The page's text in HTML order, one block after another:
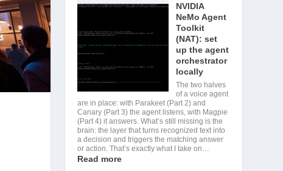
NVIDIA
NeMo Agent
Toolkit
(NAT): set
up the agent
orchestrator
locally
The two halves
of a voice agent
are in place: with Parakeet (Part 2) and
Canary (Part 3) the agent listens, with Magpie
(Part 4) it answers. What’s still missing is the
brain: the layer that turns recognized text into
a decision and triggers the matching answer
or action. That’s exactly what I take on…
Read more